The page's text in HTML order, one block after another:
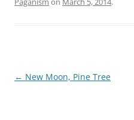
Post
← New Moon, Pine Tree